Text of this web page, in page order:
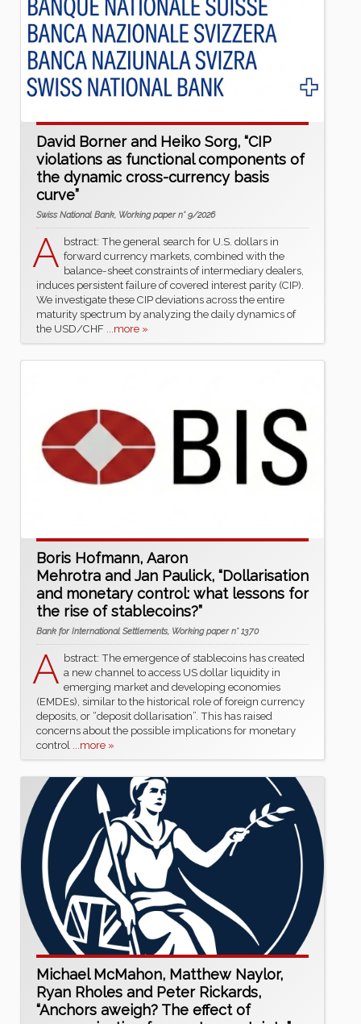
David Borner and Heiko Sorg, “CIP
violations as functional components of
the dynamic cross-currency basis
curve”
Swiss National Bank, Working paper n° 9/2026
A bstract: The general search for U.S. dollars in
forward currency markets, combined with the
balance-sheet constraints of intermediary dealers,
induces persistent failure of covered interest parity (CIP).
We investigate these CIP deviations across the entire
maturity spectrum by analyzing the daily dynamics of
the USD/CHF ...more »
Boris Hofmann, Aaron
Mehrotra and Jan Paulick, “Dollarisation
and monetary control: what lessons for
the rise of stablecoins?”
Bank for International Settlements, Working paper n° 1370
A bstract: The emergence of stablecoins has created
a new channel to access US dollar liquidity in
emerging market and developing economies
(EMDEs), similar to the historical role of foreign currency
deposits, or “deposit dollarisation”. This has raised
concerns about the possible implications for monetary
control ...more »
Michael McMahon, Matthew Naylor,
Ryan Rholes and Peter Rickards,
“Anchors aweigh? The effect of